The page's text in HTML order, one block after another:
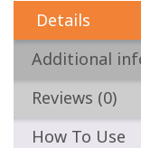
Details
Additional
Reviews (0)
How To Use